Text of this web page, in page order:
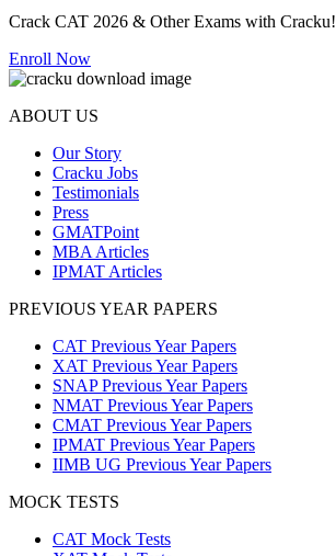
Crack CAT 2026 & Other Exams with Cracku!
Enroll Now
ABOUT US
Our Story
Cracku Jobs
Testimonials
Press
GMATPoint
MBA Articles
IPMAT Articles
PREVIOUS YEAR PAPERS
CAT Previous Year Papers
XAT Previous Year Papers
SNAP Previous Year Papers
NMAT Previous Year Papers
CMAT Previous Year Papers
IPMAT Previous Year Papers
IIMB UG Previous Year Papers
MOCK TESTS
CAT Mock Tests